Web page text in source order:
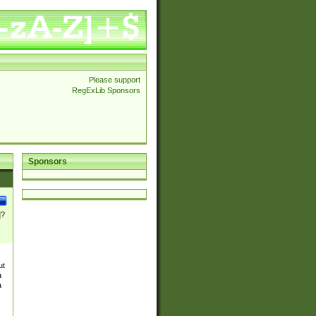
Please support
RegExLib Sponsors
Sponsors